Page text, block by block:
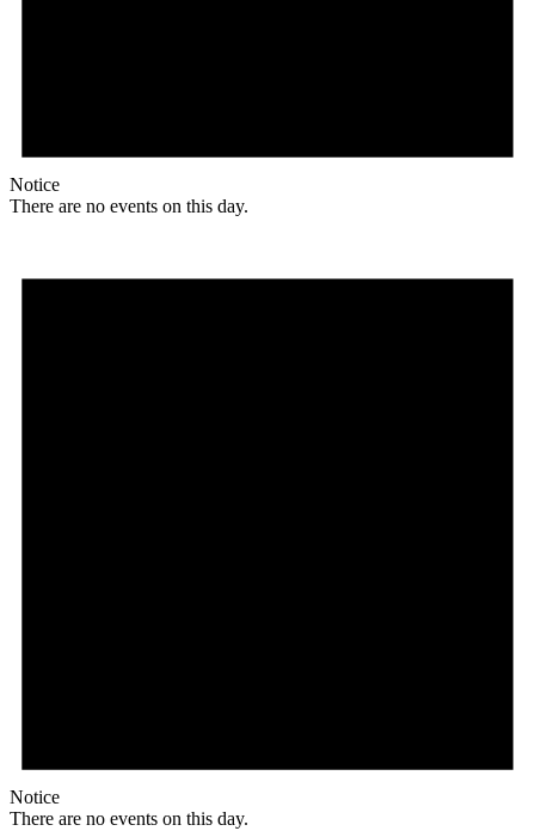
Notice
There are no events on this day.
Notice
There are no events on this day.